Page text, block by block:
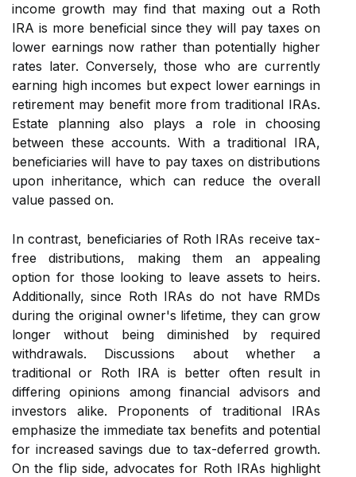
income growth may find that maxing out a Roth
IRA is more beneficial since they will pay taxes on
lower earnings now rather than potentially higher
rates later. Conversely, those who are currently
earning high incomes but expect lower earnings in
retirement may benefit more from traditional IRAs.
Estate planning also plays a role in choosing
between these accounts. With a traditional IRA,
beneficiaries will have to pay taxes on distributions
upon inheritance, which can reduce the overall
value passed on.
In contrast, beneficiaries of Roth IRAs receive tax-
free distributions, making them an appealing
option for those looking to leave assets to heirs.
Additionally, since Roth IRAs do not have RMDs
during the original owner's lifetime, they can grow
longer without being diminished by required
withdrawals. Discussions about whether a
traditional or Roth IRA is better often result in
differing opinions among financial advisors and
investors alike. Proponents of traditional IRAs
emphasize the immediate tax benefits and potential
for increased savings due to tax-deferred growth.
On the flip side, advocates for Roth IRAs highlight